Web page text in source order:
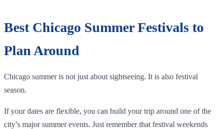
Best Chicago Summer Festivals to
Plan Around
Chicago summer is not just about sightseeing. It is also festival
season.
If your dates are flexible, you can build your trip around one of the
city’s major summer events. Just remember that festival weekends